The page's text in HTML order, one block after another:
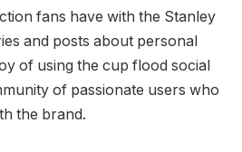
fans have with the Stanley
and posts about personal
of using the cup flood social
of passionate users who
the brand.